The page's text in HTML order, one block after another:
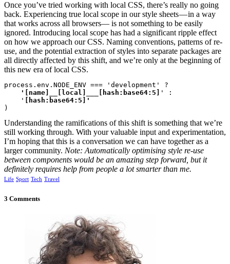
Once you’ve tried working with local CSS, there’s really no going
back. Experiencing true local scope in our style sheets — in a way
that works across all browsers— is not something to be easily
ignored. Introducing local scope has had a significant ripple effect
on how we approach our CSS. Naming conventions, patterns of re-
use, and the potential extraction of styles into separate packages are
all directly affected by this shift, and we’re only at the beginning of
this new era of local CSS.
process.env.NODE_ENV === 'development' ?
    '[name]__[local]___[hash:base64:5]
' :
    '
)
Understanding the ramifications of this shift is something that we’re
still working through. With your valuable input and experimentation,
I’m hoping that this is a conversation we can have together as a
larger community. Note: Automatically optimising style re-use
between components would be an amazing step forward, but it
definitely requires help from people a lot smarter than me.
Life Sport Tech Travel
3 Comments